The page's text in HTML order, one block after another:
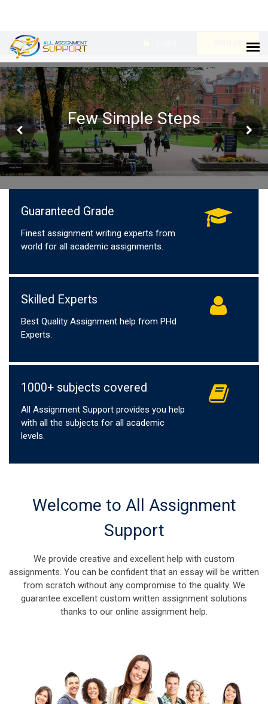
Few Simple Steps
Guaranteed Grade
Finest assignment writing experts from
world for all academic assignments.
Skilled Experts
Best Quality Assignment help from PHd
Experts.
1000+ subjects covered
All Assignment Support provides you help
with all the subjects for all academic
levels.
Welcome to All Assignment
Support
We provide creative and excellent help with custom
assignments. You can be confident that an essay will be written
from scratch without any compromise to the quality. We
guarantee excellent custom written assignment solutions
thanks to our online assignment help.